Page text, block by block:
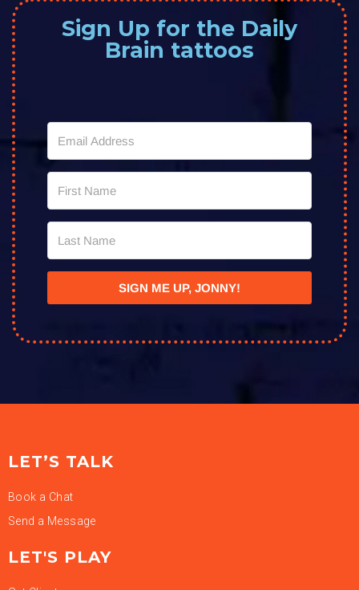
Sign Up for the Daily
Brain tattoos
SIGN ME UP, JONNY!
LET’S TALK
Book a Chat
Send a Message
LET'S PLAY